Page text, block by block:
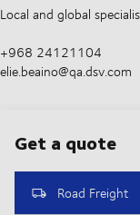
Local and global
+968 24121104
elie.beaino@qa.dsv.com